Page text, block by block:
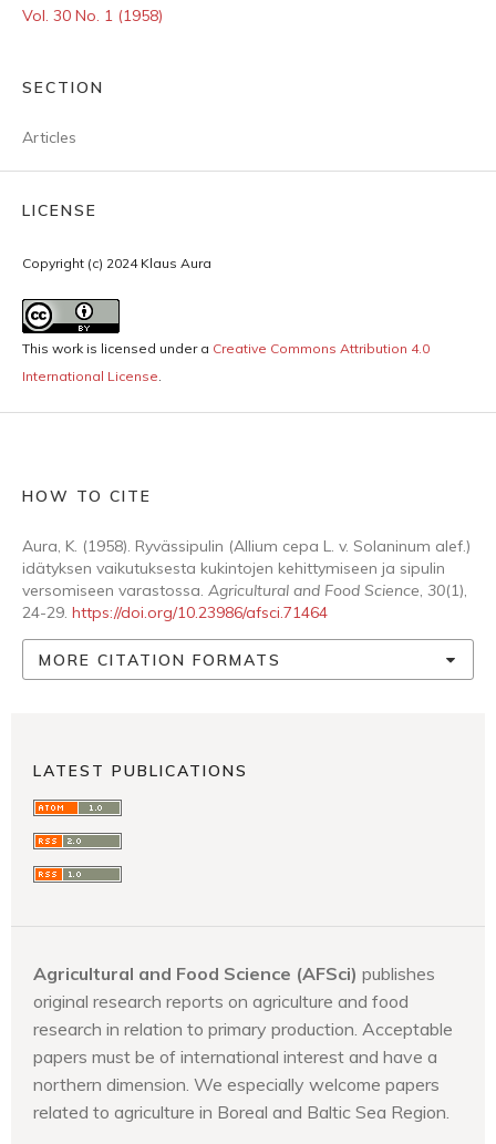
Vol. 30 No. 1 (1958)
SECTION
Articles
LICENSE
Copyright (c) 2024 Klaus Aura
This work is licensed under a Creative Commons Attribution 4.0
International License.
HOW TO CITE
Aura, K. (1958). Ryvässipulin (Allium cepa L. v. Solaninum alef.)
idätyksen vaikutuksesta kukintojen kehittymiseen ja sipulin
versomiseen varastossa. Agricultural and Food Science, 30(1),
24-29. https://doi.org/10.23986/afsci.71464
MORE CITATION FORMATS
LATEST PUBLICATIONS
Agricultural and Food Science (AFSci) publishes
original research reports on agriculture and food
research in relation to primary production. Acceptable
papers must be of international interest and have a
northern dimension. We especially welcome papers
related to agriculture in Boreal and Baltic Sea Region.